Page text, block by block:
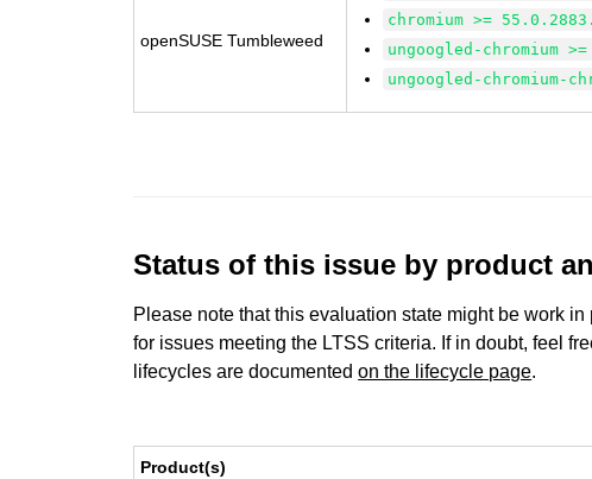
openSUSE Tumbleweed
chromium >=
ungoogled-chromium
ungoogled-chromium-
Status of this issue by product
Please note that this evaluation state might be work
for issues meeting the LTSS criteria. If in doubt, feel
lifecycles are documentedon the lifecycle page.
Product(s)